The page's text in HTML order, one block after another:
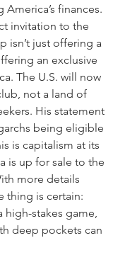
finances.
invitation to the
isn’t just offering a
an exclusive
The U.S. will now
not a land of
His statement
being eligible
is capitalism at its
is up for sale to the
more details
thing is certain:
high-stakes game,
deep pockets can